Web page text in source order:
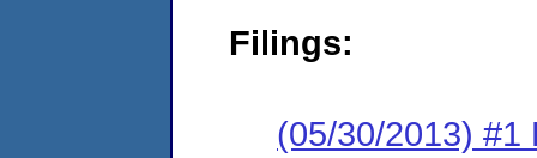
Filings:
(05/30/2013) #1